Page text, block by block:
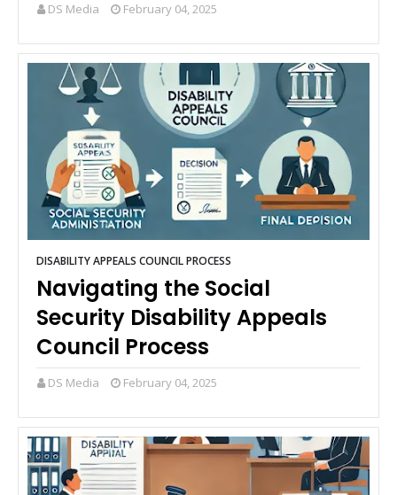
DS Media February 04, 2025
DISABILITY APPEALS COUNCIL PROCESS
Navigating the Social
Security Disability Appeals
Council Process
DS Media February 04, 2025